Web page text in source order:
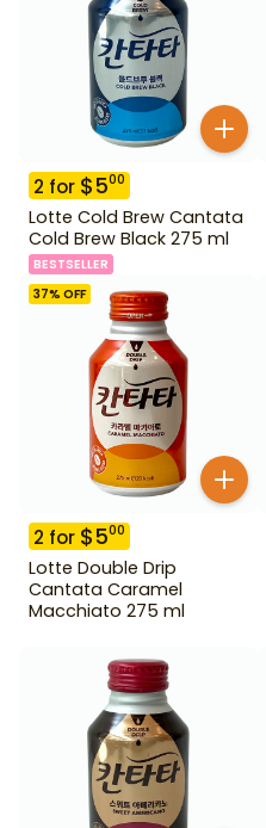
2 for $500
Lotte Cold Brew Cantata
Cold Brew Black 275 ml
BESTSELLER
37% OFF
2 for $500
Lotte Double Drip
Cantata Caramel
Macchiato 275 ml